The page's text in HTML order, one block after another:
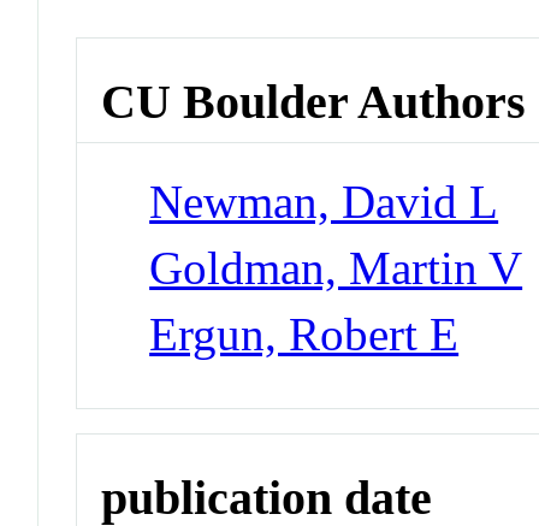
CU Boulder Authors
Newman, David L
Goldman, Martin V
Ergun, Robert E
publication date